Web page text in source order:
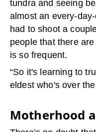
tundra and seeing
almost an every-
had to shoot a
people that there
is so frequent.
“So it's learning to
eldest who's over
Motherhood